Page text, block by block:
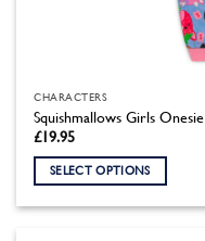
CHARACTERS
Squishmallows Girls Onesie
£19.95
SELECT OPTIONS